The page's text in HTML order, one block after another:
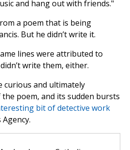
and hang out with friends."
a poem that is being
But he didn’t write it.
lines were attributed to
write them, either.
curious and ultimately
poem, and its sudden bursts
bit of detective work